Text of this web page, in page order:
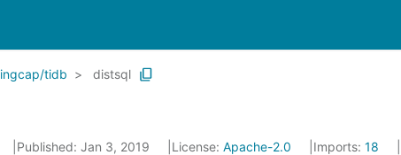
tidb distsql
Published: Jan 3, 2019 License: Apache-2.0 Imports: 18